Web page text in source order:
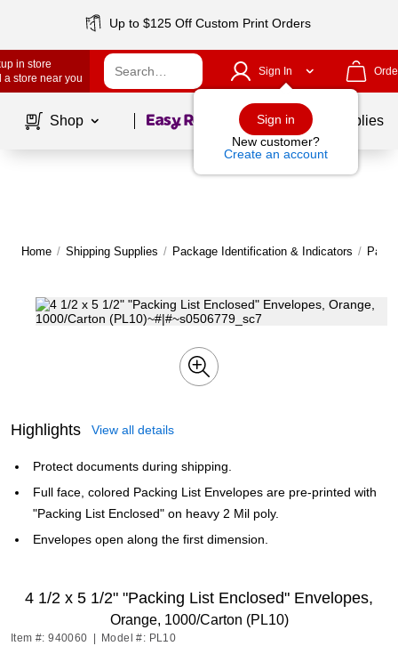
Up to $125 Off Custom Print Orders
in store
a store near you
Sign In
Sign in
New customer?
Create an account
Shop Page1of School Supplies
Home / Shipping Supplies / Package Identification & Indicators /
Highlights View all details
Protect documents during shipping.
Full face, colored Packing List Envelopes are pre-printed with
"Packing List Enclosed" on heavy 2 Mil poly.
Envelopes open along the first dimension.
4 1/2 x 5 1/2" "Packing List Enclosed" Envelopes,
Orange, 1000/Carton (PL10)
Item #: 940060 Model #: PL10